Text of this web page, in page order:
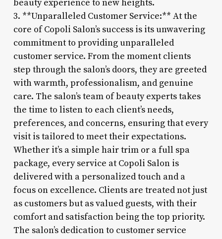
beauty experience to new heights.
3. **Unparalleled Customer Service:** At the
core of Copoli Salon’s success is its unwavering
commitment to providing unparalleled
customer service. From the moment clients
step through the salon’s doors, they are greeted
with warmth, professionalism, and genuine
care. The salon’s team of beauty experts takes
the time to listen to each client’s needs,
preferences, and concerns, ensuring that every
visit is tailored to meet their expectations.
Whether it’s a simple hair trim or a full spa
package, every service at Copoli Salon is
delivered with a personalized touch and a
focus on excellence. Clients are treated not just
as customers but as valued guests, with their
comfort and satisfaction being the top priority.
The salon’s dedication to customer service